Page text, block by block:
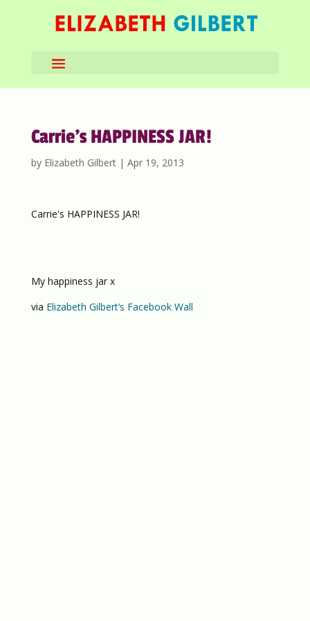
Carrie’s HAPPINESS JAR!
by Elizabeth Gilbert| Apr 19, 2013
Carrie's HAPPINESS JAR!
My happiness jar x
via Elizabeth Gilbert’s Facebook Wall